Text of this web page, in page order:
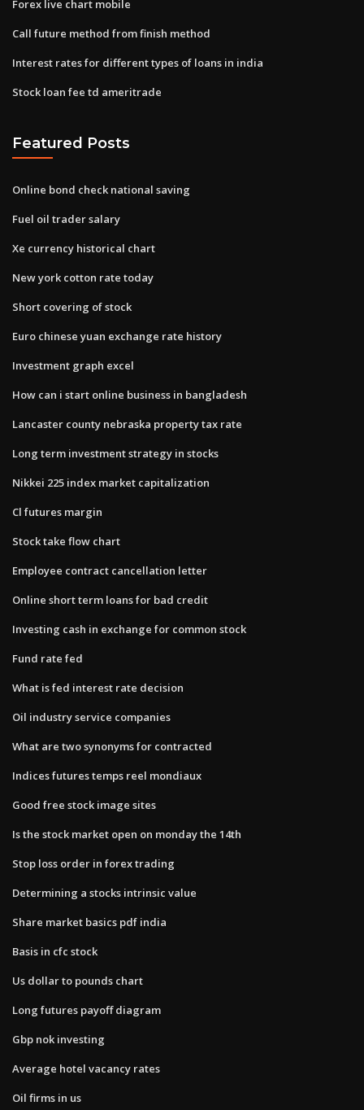
Forex live chart mobile
Call future method from finish method
Interest rates for different types of loans in india
Stock loan fee td ameritrade
Featured Posts
Online bond check national saving
Fuel oil trader salary
Xe currency historical chart
New york cotton rate today
Short covering of stock
Euro chinese yuan exchange rate history
Investment graph excel
How can i start online business in bangladesh
Lancaster county nebraska property tax rate
Long term investment strategy in stocks
Nikkei 225 index market capitalization
Cl futures margin
Stock take flow chart
Employee contract cancellation letter
Online short term loans for bad credit
Investing cash in exchange for common stock
Fund rate fed
What is fed interest rate decision
Oil industry service companies
What are two synonyms for contracted
Indices futures temps reel mondiaux
Good free stock image sites
Is the stock market open on monday the 14th
Stop loss order in forex trading
Determining a stocks intrinsic value
Share market basics pdf india
Basis in cfc stock
Us dollar to pounds chart
Long futures payoff diagram
Gbp nok investing
Average hotel vacancy rates
Oil firms in us